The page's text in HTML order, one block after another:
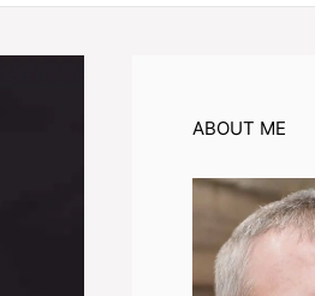
ABOUT ME